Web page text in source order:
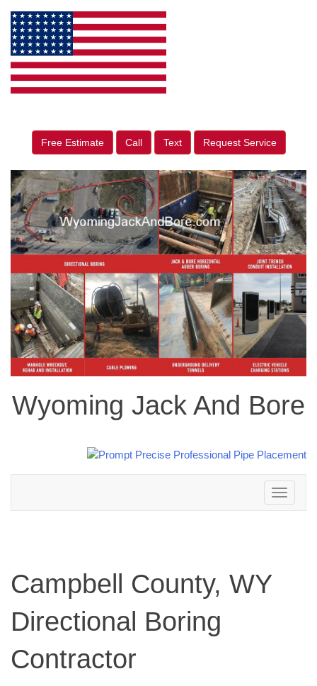
Free Estimate Call Text Request Service
Wyoming Jack And Bore
Toggle
navigation
Campbell County, WY
Directional Boring
Contractor